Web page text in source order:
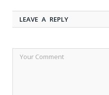
LEAVE A REPLY